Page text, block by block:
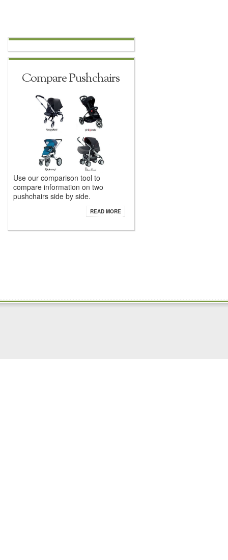
Compare Pushchairs
Use our comparison tool to
compare information on two
pushchairs side by side.
READ MORE